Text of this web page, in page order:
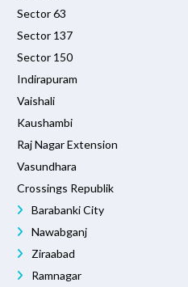
Sector 63
Sector 137
Sector 150
Indirapuram
Vaishali
Kaushambi
Raj Nagar Extension
Vasundhara
Crossings Republik
Barabanki City
Nawabganj
Ziraabad
Ramnagar